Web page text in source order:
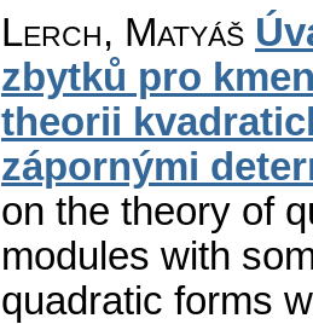
Lerch, Matyáš
zbytků pro
theorii
zápornými
on the theory of
modules with
quadratic forms